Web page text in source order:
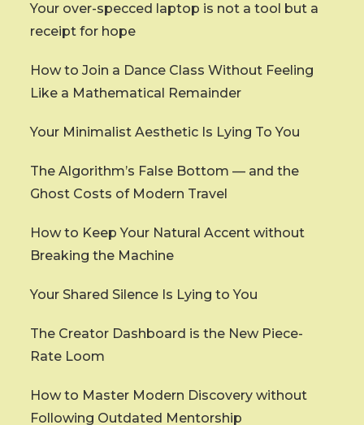
Your over-specced laptop is not a tool but a
receipt for hope
How to Join a Dance Class Without Feeling
Like a Mathematical Remainder
Your Minimalist Aesthetic Is Lying To You
The Algorithm’s False Bottom — and the
Ghost Costs of Modern Travel
How to Keep Your Natural Accent without
Breaking the Machine
Your Shared Silence Is Lying to You
The Creator Dashboard is the New Piece-
Rate Loom
How to Master Modern Discovery without
Following Outdated Mentorship